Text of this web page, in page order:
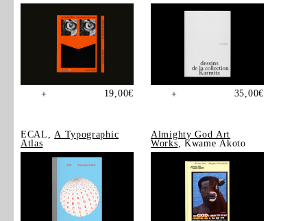
+ 19,00€ + 35,00€
ECAL, A Typographic
Atlas
Almighty God Art
Works , Kwame Akoto